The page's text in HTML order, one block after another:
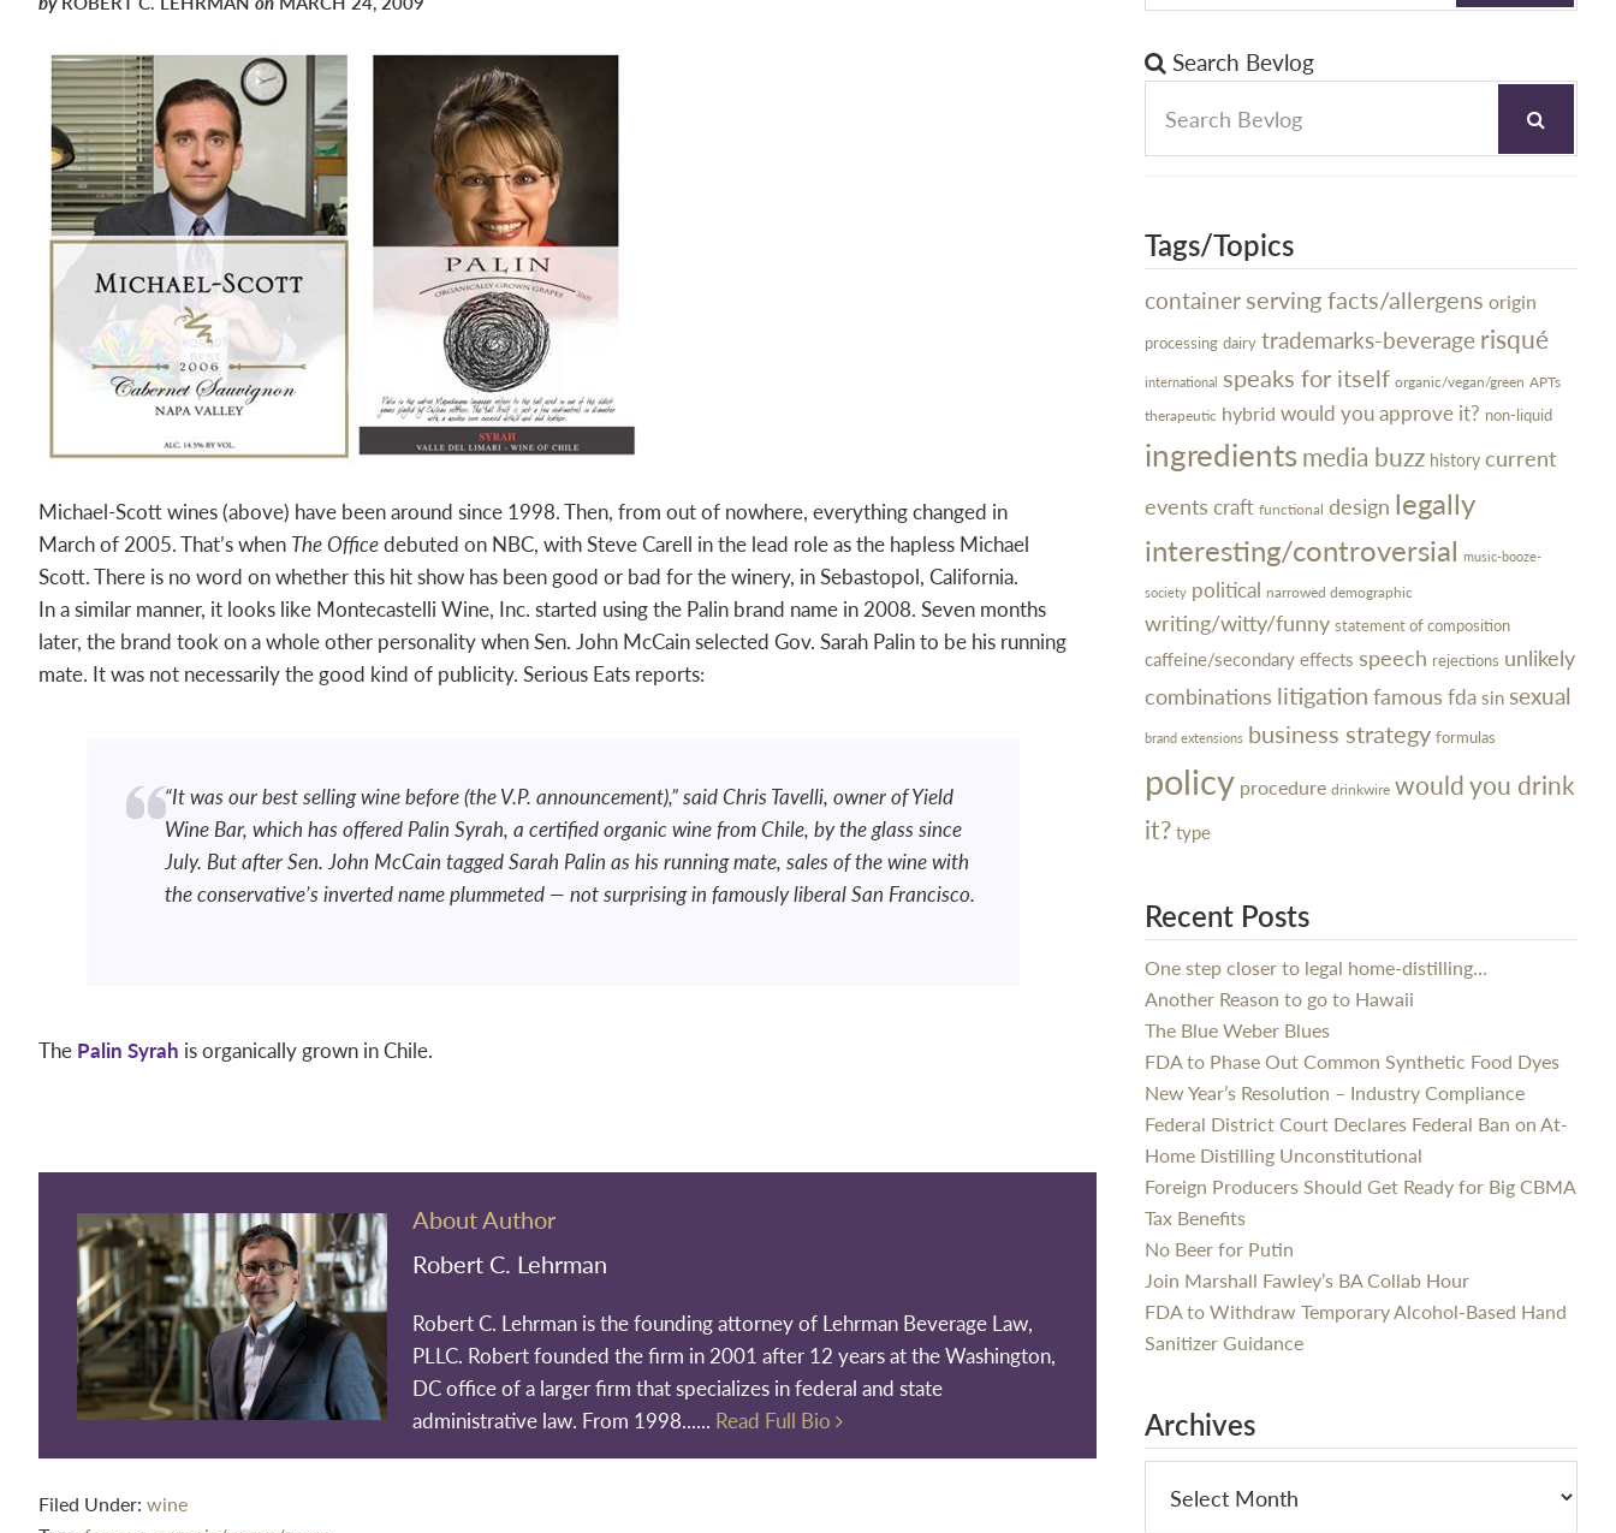
Michael-Scott wines (above) have been around since 1998. Then, from out of nowhere, everything changed in
March of 2005. That’s when The Officedebuted on NBC, with Steve Carell in the lead role as the hapless Michael
Scott. There is no word on whether this hit show has been good or bad for the winery, in Sebastopol, California.
In a similar manner, it looks like Montecastelli Wine, Inc. started using the Palin brand name in 2008. Seven months
later, the brand took on a whole other personality when Sen. John McCain selected Gov. Sarah Palin to be his running
mate. It was not necessarily the good kind of publicity. Serious Eats reports:
“It was our best selling wine before (the V.P. announcement),” said Chris Tavelli, owner of Yield
Wine Bar, which has offered Palin Syrah, a certified organic wine from Chile, by the glass since
July. But after Sen. John McCain tagged Sarah Palin as his running mate, sales of the wine with
the conservative’s inverted name plummeted — not surprising in famously liberal San Francisco.
The Palin Syrah is organically grown in Chile.
About Author
Robert C. Lehrman
Robert C. Lehrman is the founding attorney of Lehrman Beverage Law,
PLLC. Robert founded the firm in 2001 after 12 years at the Washington,
DC office of a larger firm that specializes in federal and state
administrative law. From 1998...... Read Full Bio
Filed Under: wine
Search Bevlog
Tags/Topics
containerserving facts/allergens origin
processing dairy trademarks-beveragerisqué
international speaks for itself organic/vegan/green APTs
therapeutic hybrid would you approve it? non-liquid
ingredientsmedia buzz history current
events craft functional design legally
interesting/controversial music-booze-
society political narrowed demographic
writing/witty/funny statement of composition
caffeine/secondary effects speech rejections unlikely
combinations litigation famous fdasin sexual
brand extensions business strategy formulas
policy procedure drinkwire would you drink
it?type
Recent Posts
One step closer to legal home-distilling…
Another Reason to go to Hawaii
The Blue Weber Blues
FDA to Phase Out Common Synthetic Food Dyes
New Year’s Resolution – Industry Compliance
Federal District Court Declares Federal Ban on At-
Home Distilling Unconstitutional
Foreign Producers Should Get Ready for Big CBMA
Tax Benefits
No Beer for Putin
Join Marshall Fawley’s BA Collab Hour
FDA to Withdraw Temporary Alcohol-Based Hand
Sanitizer Guidance
Archives